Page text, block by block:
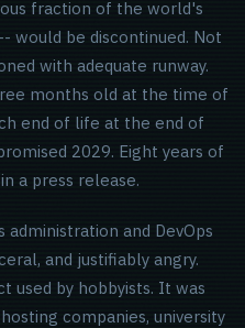
fraction of the world's
would be discontinued. Not
with adequate runway.
months old at the time of
end of life at the end of
2029. Eight years of
a press release.
and DevOps
and justifiably angry.
used by hobbyists. It was
companies, university